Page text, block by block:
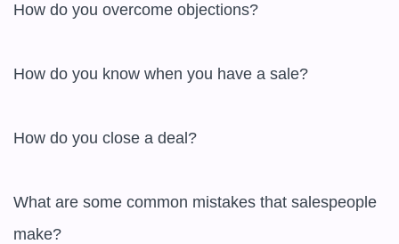
How do you overcome objections?
How do you know when you have a sale?
How do you close a deal?
What are some common mistakes that salespeople
make?